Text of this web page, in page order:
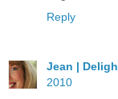
Reply
Jean |
2010